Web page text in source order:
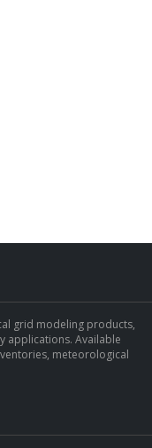
grid modeling products,
applications. Available
meteorological